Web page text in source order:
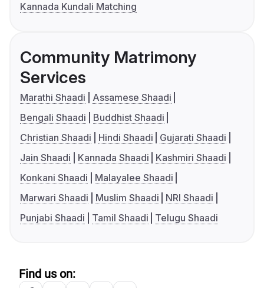
Kannada Kundali Matching
Community Matrimony
Services
Marathi Shaadi
Assamese Shaadi
Bengali Shaadi
Buddhist Shaadi
Christian Shaadi
Hindi Shaadi
Gujarati Shaadi
Jain Shaadi
Kannada Shaadi
Kashmiri Shaadi
Konkani Shaadi
Malayalee Shaadi
Marwari Shaadi
Muslim Shaadi
NRI Shaadi
Punjabi Shaadi
Tamil Shaadi Telugu Shaadi
Find us on: